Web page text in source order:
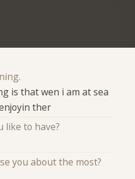
is that wen i am at sea
ther
like to have?
you about the most?